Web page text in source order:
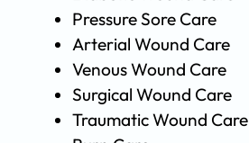
Pressure Sore Care
Arterial Wound Care
Venous Wound Care
Surgical Wound Care
Traumatic Wound Care